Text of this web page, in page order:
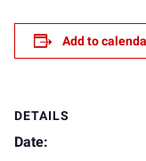
Add to
DETAILS
Date: